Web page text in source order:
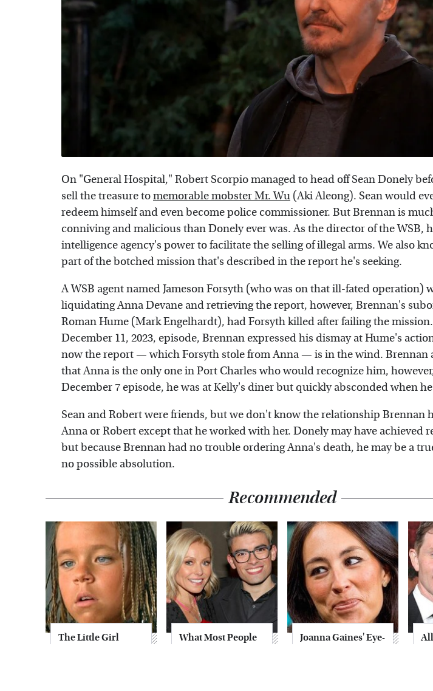
On "General Hospital," Robert Scorpio managed to head off Sean Donely
sell the treasure tomemorable mobster Mr. Wu (Aki Aleong). Sean would
redeem himself and even become police commissioner. But Brennan is
conniving and malicious than Donely ever was. As the director of the WSB,
intelligence agency's power to facilitate the selling of illegal arms. We also
part of the botched mission that's described in the report he's seeking.
A WSB agent named Jameson Forsyth (who was on that ill-fated operation)
liquidating Anna Devane and retrieving the report, however, Brennan's
Roman Hume (Mark Engelhardt), had Forsyth killed after failing the
December 11, 2023, episode, Brennan expressed his dismay at Hume's
now the report — which Forsyth stole from Anna — is in the wind. Brennan
that Anna is the only one in Port Charles who would recognize him,
December 7 episode, he was at Kelly's diner but quickly absconded when
Sean and Robert were friends, but we don't know the relationship Brennan
Anna or Robert except that he worked with her. Donely may have achieved
but because Brennan had no trouble ordering Anna's death, he may be a
no possible absolution.
Recommended
The Little Girl
What Most People
Joanna Gaines' Eye-